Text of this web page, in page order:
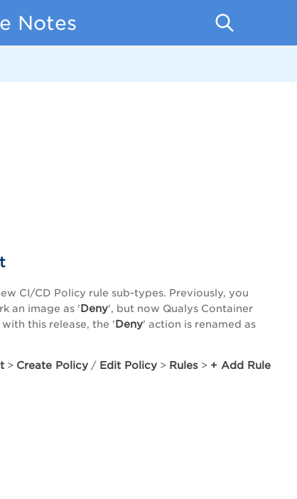
Notes
CI/CD Policy rule sub-types. Previously, you
an image as 'Deny', but now Qualys Container
this release, the 'Deny' action is renamed as
> Create Policy / Edit Policy > Rules > + Add Rule